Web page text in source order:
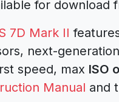
for download
7D Mark II
next-generation
speed, max ISO
Manual and